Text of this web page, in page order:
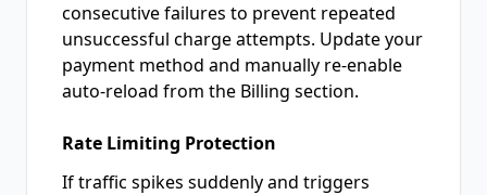
consecutive failures to prevent repeated
unsuccessful charge attempts. Update your
payment method and manually re-enable
auto-reload from the Billing section.
Rate Limiting Protection
If traffic spikes suddenly and triggers